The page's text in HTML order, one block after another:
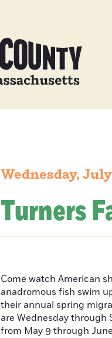
Wednesday,
Turners
Come watch American
anadromous fish swim
their annual spring
are Wednesday through
from May 9 through